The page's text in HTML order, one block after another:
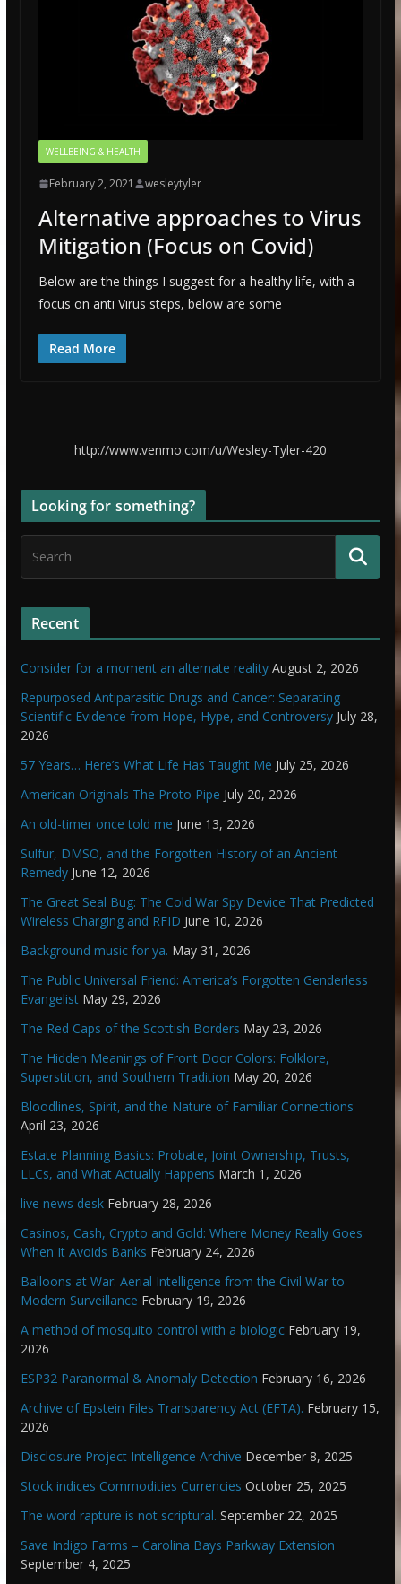
WELLBEING & HEALTH
February 2, 2021 wesleytyler
Alternative approaches to Virus
Mitigation (Focus on Covid)
Below are the things I suggest for a healthy life, with a
focus on anti Virus steps, below are some
Read More
http://www.venmo.com/u/Wesley-Tyler-420
Looking for something?
Recent
Consider for a moment an alternate reality August 2, 2026
Repurposed Antiparasitic Drugs and Cancer: Separating
Scientific Evidence from Hope, Hype, and Controversy July 28,
2026
57 Years… Here’s What Life Has Taught Me July 25, 2026
American Originals The Proto Pipe July 20, 2026
An old-timer once told me June 13, 2026
Sulfur, DMSO, and the Forgotten History of an Ancient
Remedy June 12, 2026
The Great Seal Bug: The Cold War Spy Device That Predicted
Wireless Charging and RFID June 10, 2026
Background music for ya. May 31, 2026
The Public Universal Friend: America’s Forgotten Genderless
Evangelist May 29, 2026
The Red Caps of the Scottish Borders May 23, 2026
The Hidden Meanings of Front Door Colors: Folklore,
Superstition, and Southern Tradition May 20, 2026
Bloodlines, Spirit, and the Nature of Familiar Connections
April 23, 2026
Estate Planning Basics: Probate, Joint Ownership, Trusts,
LLCs, and What Actually Happens March 1, 2026
live news desk February 28, 2026
Casinos, Cash, Crypto and Gold: Where Money Really Goes
When It Avoids Banks February 24, 2026
Balloons at War: Aerial Intelligence from the Civil War to
Modern Surveillance February 19, 2026
A method of mosquito control with a biologic February 19,
2026
ESP32 Paranormal & Anomaly Detection February 16, 2026
Archive of Epstein Files Transparency Act (EFTA). February 15,
2026
Disclosure Project Intelligence Archive December 8, 2025
Stock indices Commodities Currencies October 25, 2025
The word rapture is not scriptural. September 22, 2025
Save Indigo Farms – Carolina Bays Parkway Extension
September 4, 2025